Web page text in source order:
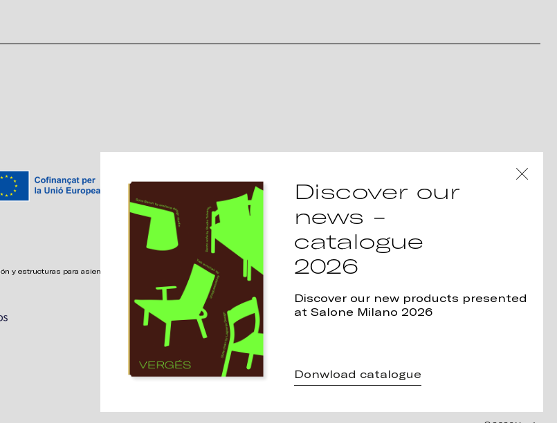
y estructuras para asientos confortables,
Discover our
news -
catalogue
2026
Discover our new products presented
at Salone Milano 2026
Donwload catalogue